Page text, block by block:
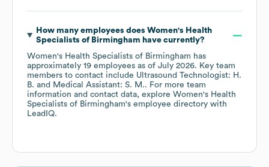
How many employees does Women's Health
Specialists of Birmingham have currently?
Women's Health Specialists of Birmingham has
approximately 19 employees as of July 2026. Key team
members to contact include Ultrasound Technologist: H.
B.
Medical Assistant: S. M.. For more team
information and contact data, explore Women's Health
Specialists of Birmingham's employee directory with
LeadIQ.